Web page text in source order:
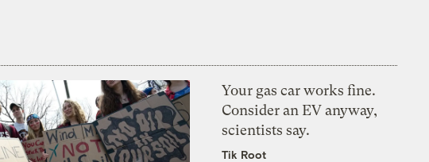
Your gas car works fine.
Consider an EV anyway,
scientists say.
Tik Root